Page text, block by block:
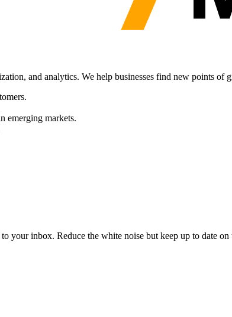
and analytics. We help businesses find new points of
emerging markets.
your inbox. Reduce the white noise but keep up to date